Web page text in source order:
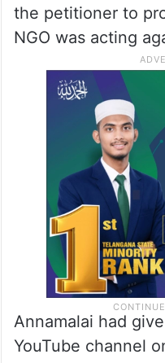
the petitioner to
NGO was acting
Annamalai had
YouTube channel